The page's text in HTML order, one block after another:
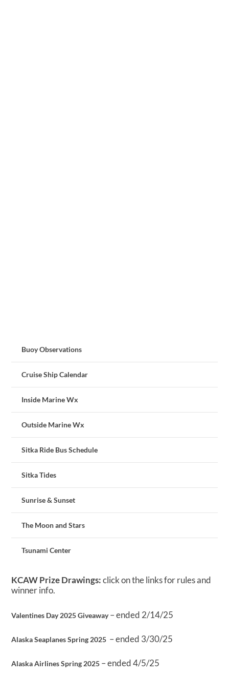
Buoy Observations
Cruise Ship Calendar
Inside Marine Wx
Outside Marine Wx
Sitka Ride Bus Schedule
Sitka Tides
Sunrise & Sunset
The Moon and Stars
Tsunami Center
KCAW Prize Drawings:click on the links for rules and
winner info.
Valentines Day 2025 Giveaway– ended 2/14/25
Alaska Seaplanes Spring 2025 – ended 3/30/25
Alaska Airlines Spring 2025 – ended 4/5/25